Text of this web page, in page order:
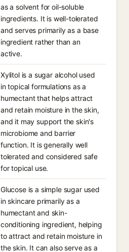
as a solvent for oil-soluble
ingredients. It is well-tolerated
and serves primarily as a base
ingredient rather than an
active.
Xylitol is a sugar alcohol used
in topical formulations as a
humectant that helps attract
and retain moisture in the skin,
and it may support the skin's
microbiome and barrier
function. It is generally well
tolerated and considered safe
for topical use.
Glucose is a simple sugar used
in skincare primarily as a
humectant and skin-
conditioning ingredient, helping
to attract and retain moisture in
the skin. It can also serve as a